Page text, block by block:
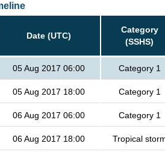
Date (UTC)
Category
(SSHS)
05 Aug 2017 06:00 Category 1
05 Aug 2017 18:00 Category 1
06 Aug 2017 06:00 Category 1
06 Aug 2017 18:00 Tropical